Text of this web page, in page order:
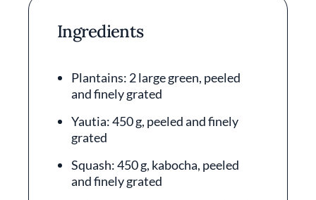
Ingredients
Plantains: 2 large green, peeled
and finely grated
Yautia: 450 g, peeled and finely
grated
Squash: 450 g, kabocha, peeled
and finely grated